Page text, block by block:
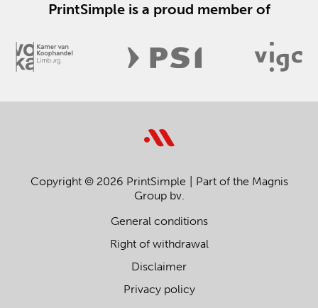
PrintSimple is a proud member of
Copyright © 2026 PrintSimple
Part of the Magnis
Group bv.
General conditions
Right of withdrawal
Disclaimer
Privacy policy